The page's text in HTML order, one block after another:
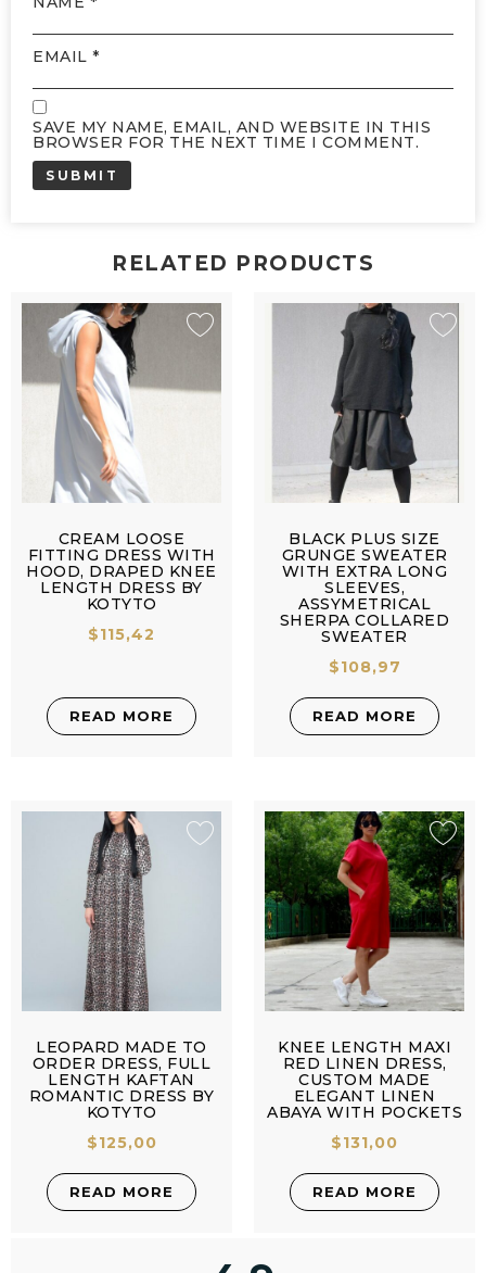
EMAIL *
SAVE MY NAME, EMAIL, AND WEBSITE IN THIS
BROWSER FOR THE NEXT TIME I COMMENT.
RELATED PRODUCTS
CREAM LOOSE
FITTING DRESS WITH
HOOD, DRAPED KNEE
LENGTH DRESS BY
KOTYTO
$115,42
READ MORE
BLACK PLUS SIZE
GRUNGE SWEATER
WITH EXTRA LONG
SLEEVES,
ASSYMETRICAL
SHERPA COLLARED
SWEATER
$108,97
READ MORE
LEOPARD MADE TO
ORDER DRESS, FULL
LENGTH KAFTAN
ROMANTIC DRESS BY
KOTYTO
$125,00
READ MORE
KNEE LENGTH MAXI
RED LINEN DRESS,
CUSTOM MADE
ELEGANT LINEN
ABAYA WITH POCKETS
$131,00
READ MORE